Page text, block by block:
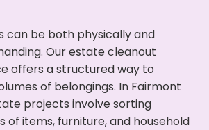
can be both physically and
Our estate cleanout
offers a structured way to
of belongings. In Fairmont
projects involve sorting
of items, furniture, and household